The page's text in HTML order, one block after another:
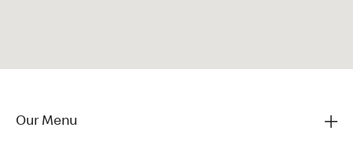
Our Menu